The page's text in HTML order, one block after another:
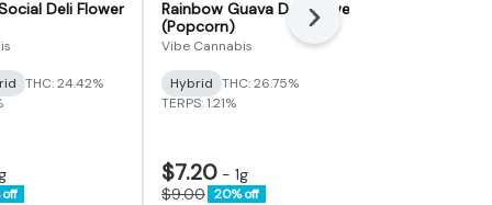
Deli Flower
THC: 24.42%
Rainbow Guava Deli Flower
(Popcorn)
Vibe Cannabis
Hybrid THC: 26.75%
TERPS: 1.21%
$7.20 - 1g
$9.00 20% off
Next